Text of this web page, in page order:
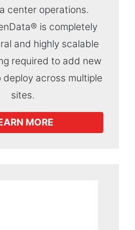
center operations.
is completely
and highly scalable
required to add new
across multiple
sites.
MORE